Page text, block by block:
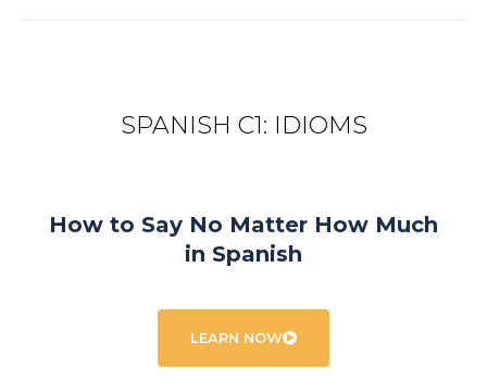
SPANISH C1: IDIOMS
How to Say No Matter How Much
in Spanish
LEARN NOW